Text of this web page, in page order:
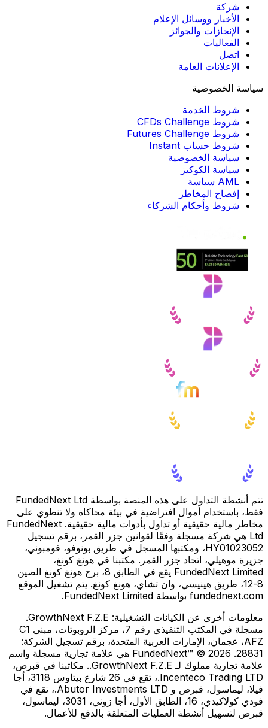
شركة
الأخبار ووسائل الإعلام
الإنجازات والجوائز
الفعاليات
اتصل
الإعلانات العامة
سياسة الخصوصية
شروط الخدمة
شروط CFDs Challenge
شروط Futures Challenge
شروط حساب Instant
سياسة الخصوصية
سياسة الكوكيز
AML سياسة
إفصاح المخاطر
شروط وأحكام الشركاء
تتم أنشطة التداول على هذه المنصة بواسطة FundedNext Ltd
فقط، باستخدام أموال افتراضية في بيئة محاكاة ولا تنطوي على
مخاطر مالية حقيقية أو تداول بأدوات مالية حقيقية. FundedNext
Ltd هي شركة مسجلة وفقًا لقوانين جزر القمر، برقم تسجيل
HY01023052، ومكتبها المسجل في طريق بونوفو، فومبوني،
جزيرة موهيلي، اتحاد جزر القمر. مكتبنا في هونغ كونغ،
FundedNext Limited يقع في الطابق 8، برج هونغ كونغ الصين
8-12، طريق هينيسي، وان تشاي، هونغ كونغ. يتم تشغيل الموقع
fundednext.com بواسطة FundedNext Limited.
معلومات أخرى عن الكيانات التشغيلية:
GrowthNext F.Z.E.
مسجلة في المكتب التنفيذي رقم 7، مركز الروبوتات، مبنى C1
AFZ، عجمان، الإمارات العربية المتحدة، برقم تسجيل الشركة:
28831. FundedNext™ © 2026 هي علامة تجارية مسجلة واسم
علامة تجارية مملوك لـ GrowthNext F.Z.E.. مكاتبنا في قبرص،
Incenteco Trading LTD.، تقع في 26 شارع بيتاوس 3118، أجا
فيلا، ليماسول، قبرص و Abutor Investments LTD.، تقع في
فودي كولاكيدي، 16، الطابق الأول، أجا زوني، 3031، ليماسول،
قبرص لتسهيل أنشطة العمليات المتعلقة بالدفع للأعمال.